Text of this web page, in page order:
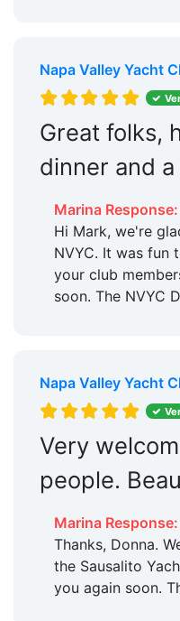
Napa Valley Yacht
Great folks,
dinner and
Marina Response:
Hi Mark, we're
NVYC. It was fun
your club
soon. The NVYC
Napa Valley Yacht
Very
people.
Marina Response:
Thanks, Donna.
the Sausalito
you again soon.